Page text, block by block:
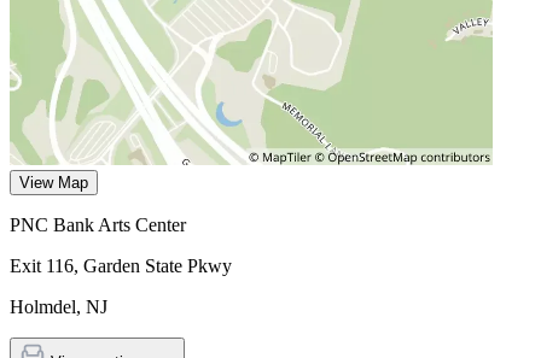
View Map
PNC Bank Arts Center
Exit 116, Garden State Pkwy
Holmdel, NJ